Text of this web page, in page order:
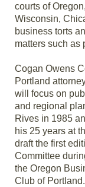
courts of
Wisconsin,
business torts
matters such
Cogan Owens
Portland
will focus on
and regional
Rives in 1985
his 25 years at
draft the first
Committee
the Oregon
Club of Portland.